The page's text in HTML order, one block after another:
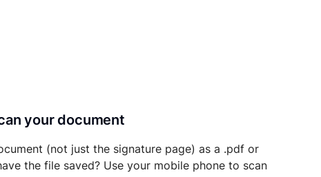
your document
(not just the signature page) as a .pdf or
the file saved? Use your mobile phone to scan